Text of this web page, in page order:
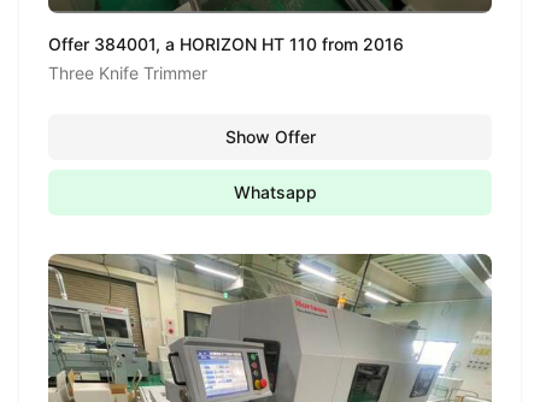
Offer 384001, a HORIZON HT 110 from 2016
Three Knife Trimmer
Show Offer
Whatsapp